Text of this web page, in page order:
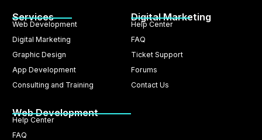
Services
Web Development
Digital Marketing
Graphic Design
App Development
Consulting and Training
Digital Marketing
Help Center
FAQ
Ticket Support
Forums
Contact Us
Web Development
Help Center
FAQ